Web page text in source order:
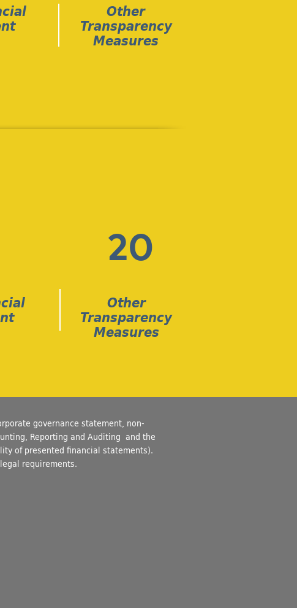
Other
Transparency
Measures
20
Other
Transparency
Measures
governance statement, non-
Reporting and Auditing and the
of presented financial statements).
requirements.